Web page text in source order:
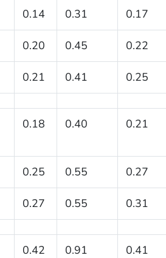
0.14 0.31 0.17
0.20 0.45 0.22
0.21 0.41 0.25
0.18 0.40 0.21
0.25 0.55 0.27
0.27 0.55 0.31
0.42 0.91 0.41